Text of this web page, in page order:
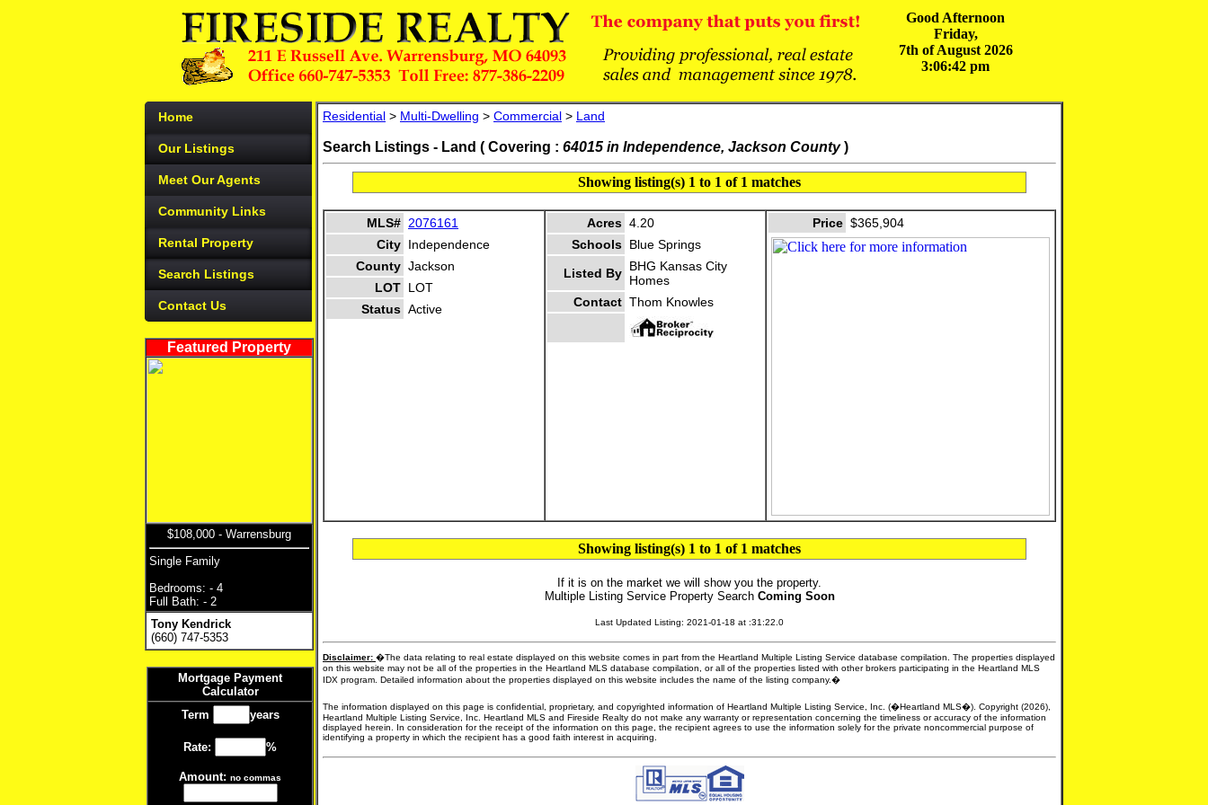
Good Afternoon
Friday,
7th of August 2026
3:06:42 pm
Home
Our Listings
Meet Our Agents
Community Links
Rental Property
Search Listings
Contact Us
Featured Property
$108,000 - Warrensburg
Single Family
Bedrooms: - 4
Full Bath: - 2
Tony Kendrick
(660) 747-5353
Mortgage Payment
Calculator
Term
years
Rate: %
Amount: no commas
Residential > Multi-Dwelling > Commercial > Land
Search Listings - Land ( Covering : 64015 in Independence, Jackson County)
Showing listing(s) 1 to 1 of 1 matches
MLS# 2076161
City Independence
County Jackson
LOT LOT
Status Active
Acres 4.20
Schools Blue Springs
Listed By BHG Kansas City
Homes
Contact Thom Knowles
Price $365,904
Showing listing(s) 1 to 1 of 1 matches
If it is on the market we will show you the property.
Multiple Listing Service Property Search Coming Soon
Last Updated Listing: 2021-01-18 at :31:22.0
Disclaimer: �The data relating to real estate displayed on this website comes in part from the Heartland Multiple Listing Service database compilation. The properties displayed
on this website may not be all of the properties in the Heartland MLS database compilation, or all of the properties listed with other brokers participating in the Heartland MLS
IDX program. Detailed information about the properties displayed on this website includes the name of the listing company.�
The information displayed on this page is confidential, proprietary, and copyrighted information of Heartland Multiple Listing Service, Inc. (�Heartland MLS�). Copyright (2026),
Heartland Multiple Listing Service, Inc. Heartland MLS and Fireside Realty do not make any warranty or representation concerning the timeliness or accuracy of the information
displayed herein. In consideration for the receipt of the information on this page, the recipient agrees to use the information solely for the private noncommercial purpose of
identifying a property in which the recipient has a good faith interest in acquiring.